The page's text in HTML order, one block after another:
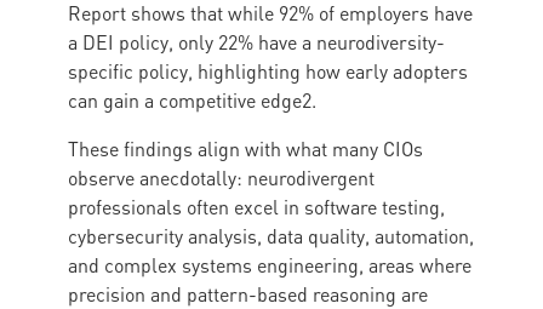
Report shows that while 92% of employers have
a DEI policy, only 22% have a neurodiversity-
specific policy, highlighting how early adopters
can gain a competitive edge2.
These findings align with what many CIOs
observe anecdotally: neurodivergent
professionals often excel in software testing,
cybersecurity analysis, data quality, automation,
and complex systems engineering, areas where
precision and pattern-based reasoning are